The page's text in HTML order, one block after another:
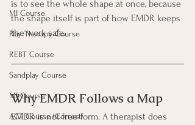
MI Course
Play Therapy Course
REBT Course
Sandplay Course
MI Course
ACT Course (Correct)
is to see the whole shape at once, because
the shape itself is part of how EMDR keeps
the work safe.
Why EMDR Follows a Map
EMDR is not free-form. A therapist does